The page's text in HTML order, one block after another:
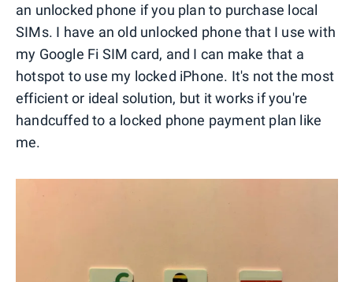
an unlocked phone if you plan to purchase local
SIMs. I have an old unlocked phone that I use with
my Google Fi SIM card, and I can make that a
hotspot to use my locked iPhone. It's not the most
efficient or ideal solution, but it works if you're
handcuffed to a locked phone payment plan like
me.